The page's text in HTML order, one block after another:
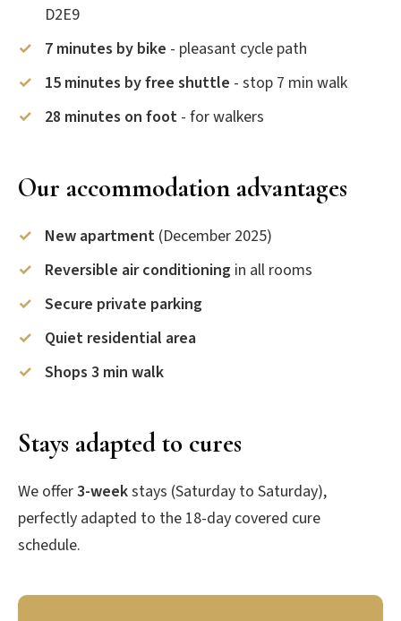
D2E9
7 minutes by bike - pleasant cycle path
15 minutes by free shuttle - stop 7 min walk
28 minutes on foot - for walkers
Our accommodation advantages
New apartment (December 2025)
Reversible air conditioning in all rooms
Secure private parking
Quiet residential area
Shops 3 min walk
Stays adapted to cures
We offer3-weekstays (Saturday to Saturday),
perfectly adapted to the 18-day covered cure
schedule.